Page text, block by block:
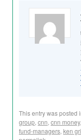
This entry was posted
group, cnn, cnn money,
fund-managers, ken